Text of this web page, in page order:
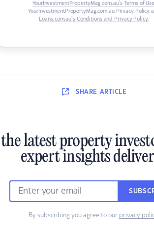
YourInvestmentPropertyMag.com.au’s Terms of Use
YourInvestmentPropertyMag.com.au Privacy Policy
Loans.com.au’s Conditions and Privacy Policy.
SHARE ARTICLE
latest property
expert insights
By subscribing you agree to our privacy